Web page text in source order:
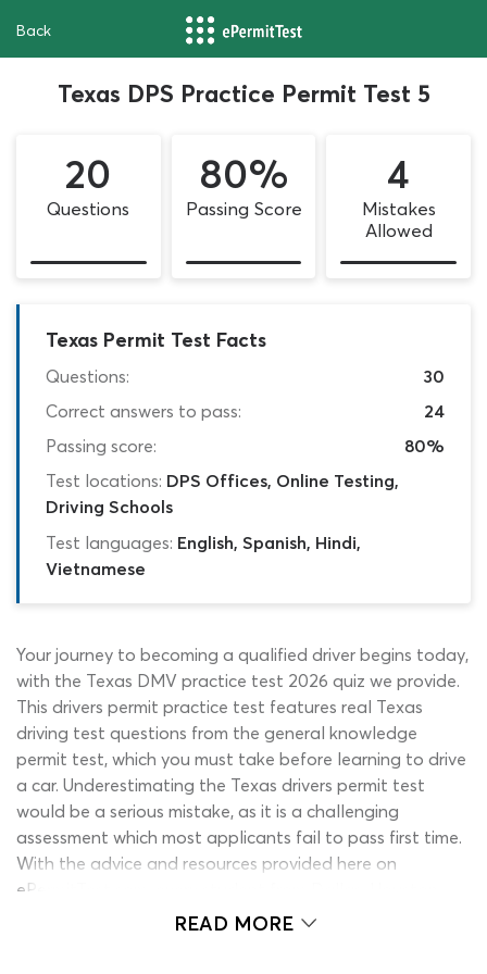
Back
Texas DPS Practice Permit Test 5
20
Questions
80%
Passing Score
4
Mistakes
Allowed
Texas Permit Test Facts
Questions:
30
Correct answers to pass:
24
Passing score:
80%
Test locations: DPS Offices, Online Testing,
Driving Schools
Test languages: English, Spanish, Hindi,
Vietnamese
Your journey to becoming a qualified driver begins today,
with the Texas DMV practice test 2026 quiz we provide.
This drivers permit practice test features real Texas
driving test questions from the general knowledge
permit test, which you must take before learning to drive
a car. Underestimating the Texas drivers permit test
would be a serious mistake, as it is a challenging
assessment which most applicants fail to pass first time.
With the advice and resources provided here on
ePermitTest.com, every student from Dallas, Houston,
Fort Worth and every other Texas city can make sure
READ MORE